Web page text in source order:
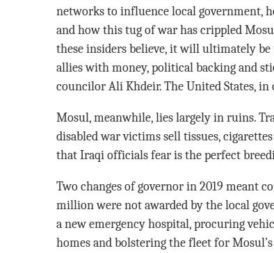
networks to influence local government,
and how this tug of war has crippled
these insiders believe, it will ultimately
allies with money, political backing and
councilor Ali Khdeir. The United States,
Mosul, meanwhile, lies largely in ruins.
disabled war victims sell tissues,
that Iraqi officials fear is the perfect
Two changes of governor in 2019 meant
million were not awarded by the local
a new emergency hospital, procuring
homes and bolstering the fleet for